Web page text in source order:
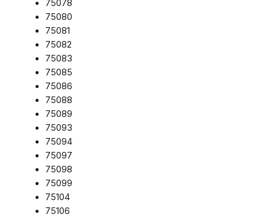
75078
75080
75081
75082
75083
75085
75086
75088
75089
75093
75094
75097
75098
75099
75104
75106